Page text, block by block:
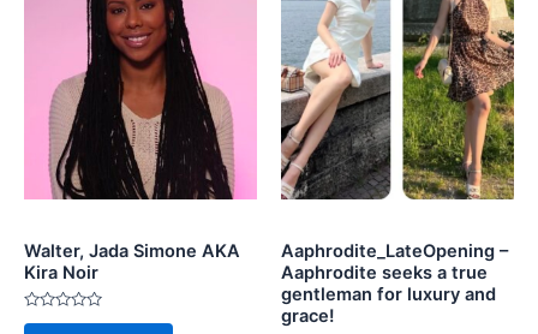
Walter, Jada Simone AKA
Kira Noir
Rated
Aaphrodite_LateOpening –
Aaphrodite seeks a true
gentleman for luxury and
grace!